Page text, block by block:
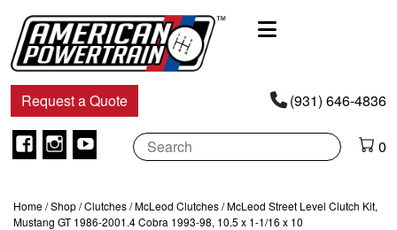
Navigation
Request a Quote (931) 646-4836
Facebook
Instagram
Youtube 0
Home/Shop/Clutches/McLeod Clutches/ McLeod Street Level Clutch Kit,
Mustang GT 1986-2001.4 Cobra 1993-98, 10.5 x 1-1/16 x 10